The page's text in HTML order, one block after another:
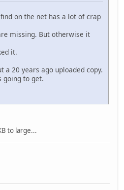
on the net has a lot of crap
missing. But otherwise it
it.
a 20 years ago uploaded copy.
going to get.
to large...